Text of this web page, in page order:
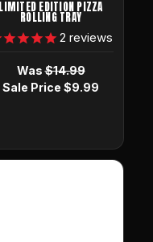
LIMITED EDITION PIZZA
ROLLING TRAY
2 reviews
Was$14.99
Sale Price $9.99